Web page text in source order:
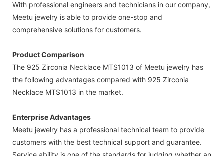
With professional engineers and technicians in our company,
Meetu jewelry is able to provide one-stop and
comprehensive solutions for customers.
Product Comparison
The 925 Zirconia Necklace MTS1013 of Meetu jewelry has
the following advantages compared with 925 Zirconia
Necklace MTS1013 in the market.
Enterprise Advantages
Meetu jewelry has a professional technical team to provide
customers with the best technical support and guarantee.